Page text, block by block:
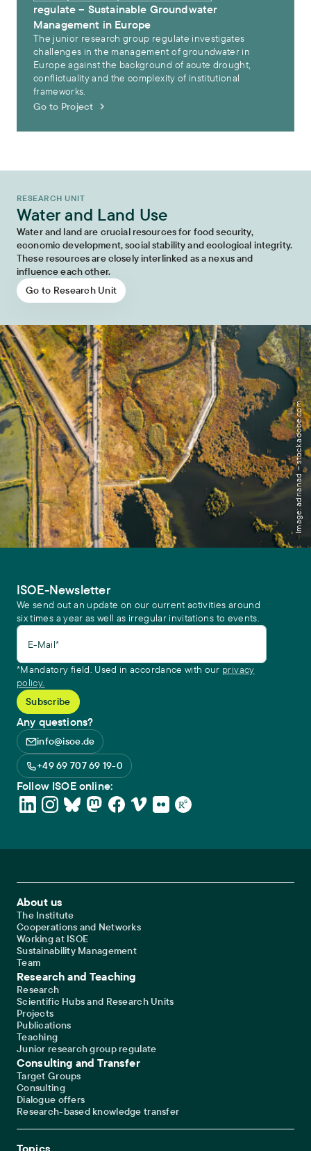
regulate – Sustainable Groundwater
Management in Europe
The junior research group regulate investigates
challenges in the management of groundwater in
Europe against the background of acute drought,
conflictuality and the complexity of institutional
frameworks.
Go to Project
RESEARCH UNIT
Water and Land Use
Water and land are crucial resources for food security,
economic development, social stability and ecological integrity.
These resources are closely interlinked as a nexus and
influence each other.
Go to Research Unit
Image: adrianad – stock.adobe.com
ISOE-Newsletter
We send out an update on our current activities around
six times a year as well as irregular invitations to events.
E-Mail*
*Mandatory field. Used in accordance with our privacy
policy.
Any questions?
info@isoe.de
+49 69 707 69 19-0
Follow ISOE online:
Footer Main Navigation
About us
The Institute
Cooperations and Networks
Working at ISOE
Sustainability Management
Team
Research and Teaching
Research
Scientific Hubs and Research Units
Projects
Publications
Teaching
Junior research group regulate
Consulting and Transfer
Target Groups
Consulting
Dialogue offers
Research-based knowledge transfer
Topics